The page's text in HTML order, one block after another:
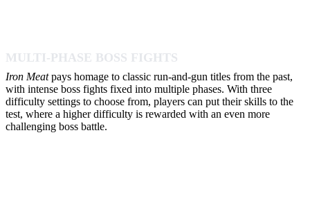
MULTI-PHASE BOSS FIGHTS
Iron Meatpays homage to classic run-and-gun titles from the past,
with intense boss fights fixed into multiple phases. With three
difficulty settings to choose from, players can put their skills to the
test, where a higher difficulty is rewarded with an even more
challenging boss battle.